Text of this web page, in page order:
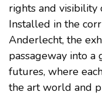
rights and visibility
Installed in the
Anderlecht, the
passageway into
futures, where
the art world and